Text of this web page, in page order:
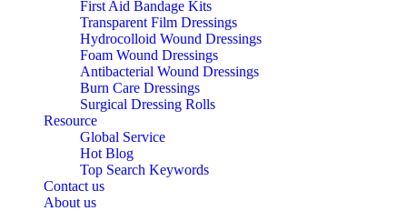
First Aid Bandage Kits
Transparent Film Dressings
Hydrocolloid Wound Dressings
Foam Wound Dressings
Antibacterial Wound Dressings
Burn Care Dressings
Surgical Dressing Rolls
Resource
Global Service
Hot Blog
Top Search Keywords
Contact us
About us